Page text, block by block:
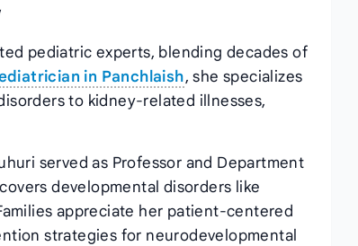
pediatric experts, blending decades of
in Panchlaish, she specializes
to kidney-related illnesses,
served as Professor and Department
developmental disorders like
appreciate her patient-centered
strategies for neurodevelopmental